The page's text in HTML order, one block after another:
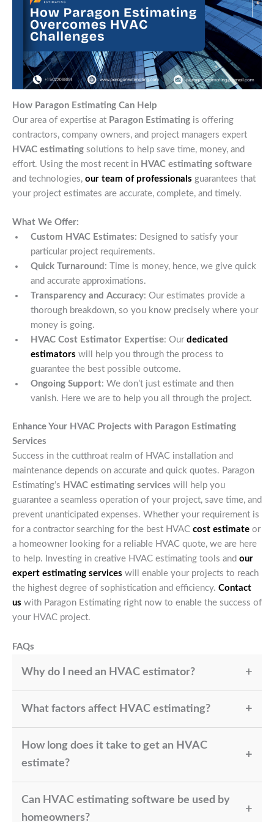
How Paragon Estimating Can Help
Our area of expertise at Paragon Estimating is offering
contractors, company owners, and project managers expert
HVAC estimating solutions to help save time, money, and
effort. Using the most recent in HVAC estimating software
and technologies, our team of professionals guarantees that
your project estimates are accurate, complete, and timely.
What We Offer:
Custom HVAC Estimates: Designed to satisfy your
particular project requirements.
Quick Turnaround : Time is money, hence, we give quick
and accurate approximations.
Transparency and Accuracy: Our estimates provide a
thorough breakdown, so you know precisely where your
money is going.
HVAC Cost Estimator Expertise: Our dedicated
estimators will help you through the process to
guarantee the best possible outcome.
Ongoing Support: We don’t just estimate and then
vanish. Here we are to help you all through the project.
Enhance Your HVAC Projects with Paragon Estimating
Services
Success in the cutthroat realm of HVAC installation and
maintenance depends on accurate and quick quotes. Paragon
Estimating’s HVAC estimating services will help you
guarantee a seamless operation of your project, save time, and
prevent unanticipated expenses. Whether your requirement is
for a contractor searching for the best HVAC cost estimate or
a homeowner looking for a reliable HVAC quote, we are here
to help. Investing in creative HVAC estimating tools and our
expert estimating services will enable your projects to reach
the highest degree of sophistication and efficiency. Contact
us with Paragon Estimating right now to enable the success of
your HVAC project.
FAQs
Why do I need an HVAC estimator?
that n HVAC estimator helps you to maintain under
budget, control unanticipated costs, and complete the
project on time.
What factors affect HVAC estimating?
labor costs, and materials needed help to define the
quote.
How long does it take to get an HVAC
estimate?
in as little as a few hours, depending on the
complexity of the work.
Can HVAC estimating software be used by
homeowners?